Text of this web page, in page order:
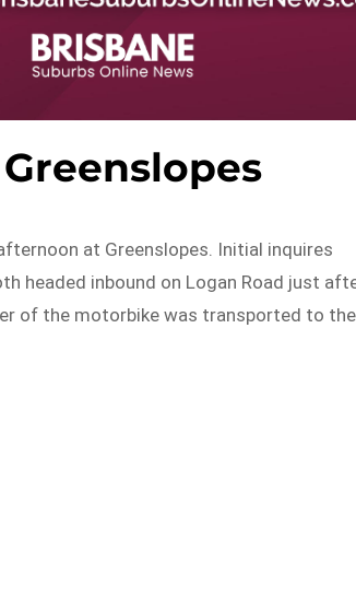
at Greenslopes. Initial inquires
headed inbound on Logan Road just
of the motorbike was transported to the